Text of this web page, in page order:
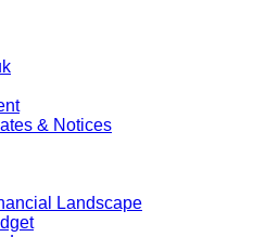
& Notices
Landscape